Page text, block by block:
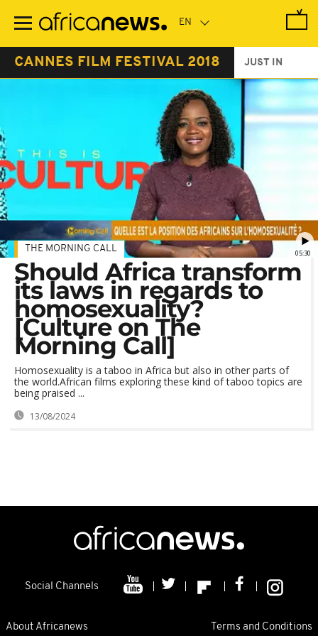
main
CANNES FILM FESTIVAL 2018 JUST IN
05:30
THE MORNING CALL
Should Africa transform
its laws in regards to
homosexuality?
[Culture on The
Morning Call]
Homosexuality is a taboo in Africa but also in other parts of
the world.African films exploring these kind of taboo topics are
being praised ...
13/08/2024
Social Channels
About Africanews Terms and Conditions